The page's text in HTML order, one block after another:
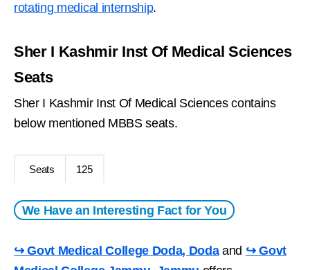
rotating medical internship.
Sher I Kashmir Inst Of Medical Sciences
Seats
Sher I Kashmir Inst Of Medical Sciences contains
below mentioned MBBS seats.
Seats 125
We Have an Interesting Fact for You
↪ Govt Medical College Doda, Dodaand ↪ Govt